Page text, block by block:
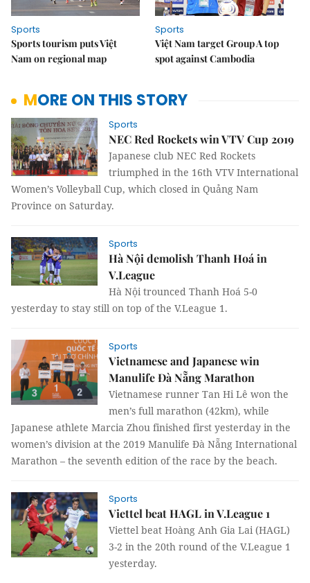
Sports
Sports tourism puts Việt
Nam on regional map
Sports
Việt Nam target Group A top
spot against Cambodia
MORE ON THIS STORY
Sports
NEC Red Rockets win VTV Cup 2019
Japanese club NEC Red Rockets
triumphed in the 16th VTV International
Women’s Volleyball Cup, which closed in Quảng Nam
Province on Saturday.
Sports
Hà Nội demolish Thanh Hoá in
V.League
Hà Nội trounced Thanh Hoá 5-0
yesterday to stay still on top of the V.League 1.
Sports
Vietnamese and Japanese win
Manulife Đà Nẵng Marathon
Vietnamese runner Tan Hi Lê won the
men’s full marathon (42km), while
Japanese athlete Marcia Zhou finished first yesterday in the
women’s division at the 2019 Manulife Đà Nẵng International
Marathon – the seventh edition of the race by the beach.
Sports
Viettel beat HAGL in V.League 1
Viettel beat Hoàng Anh Gia Lai (HAGL)
3-2 in the 20th round of the V.League 1
yesterday.